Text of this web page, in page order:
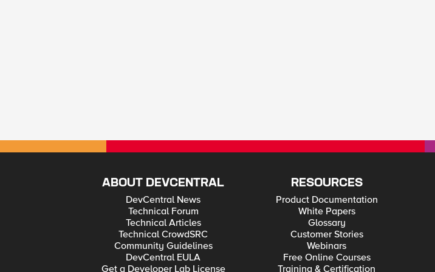
ABOUT DEVCENTRAL
DevCentral News
Technical Forum
Technical Articles
Technical CrowdSRC
Community Guidelines
DevCentral EULA
Get a Developer Lab License
RESOURCES
Product Documentation
White Papers
Glossary
Customer Stories
Webinars
Free Online Courses
Training & Certification